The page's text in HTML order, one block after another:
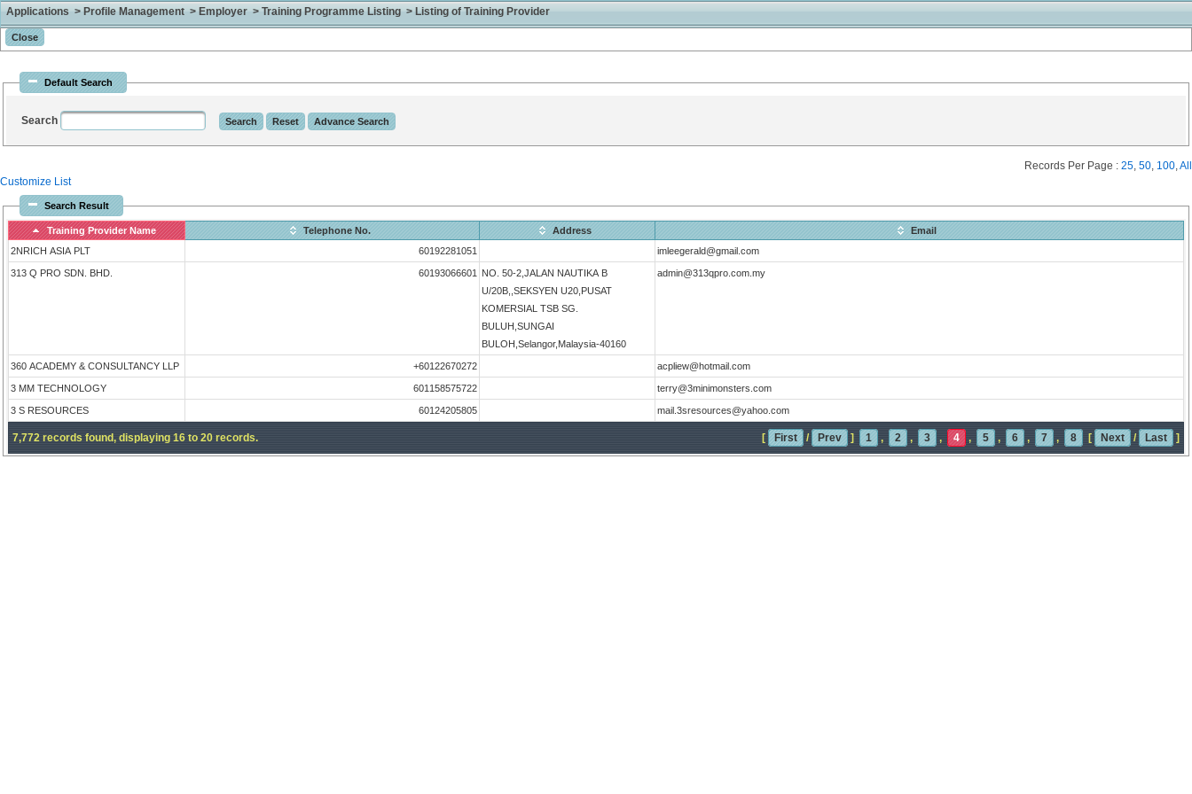
Applications > Profile Management > Employer > Training Programme Listing > Listing of Training Provider
Default Search
Search
Customize List
Records Per Page : 25, 50, 100,All
Search Result
Training Provider Name Telephone No. Address
Email
2NRICH ASIA PLT
60192281051 imleegerald@gmail.com
313 Q PRO SDN. BHD. 60193066601
NO. 50-2,JALAN NAUTIKA B
U/20B,,SEKSYEN U20,PUSAT
KOMERSIAL TSB SG.
BULUH,SUNGAI
BULOH,Selangor,Malaysia-40160
admin@313qpro.com.my
360 ACADEMY & CONSULTANCY LLP +60122670272 acpliew@hotmail.com
3 MM TECHNOLOGY 601158575722 terry@3minimonsters.com
3 S RESOURCES 60124205805 mail.3sresources@yahoo.com
7,772 records found, displaying 16 to 20 records. [ First / Prev ] 1 , 2 , 3 , 4 , 5 , 6 , 7 , 8 [ Next / Last ]